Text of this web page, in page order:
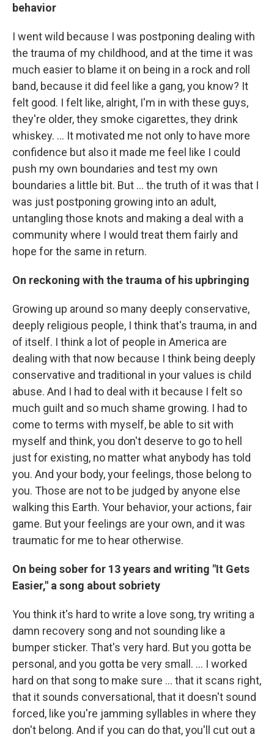
behavior
I went wild because I was postponing dealing with
the trauma of my childhood, and at the time it was
much easier to blame it on being in a rock and roll
band, because it did feel like a gang, you know? It
felt good. I felt like, alright, I'm in with these guys,
they're older, they smoke cigarettes, they drink
whiskey. … It motivated me not only to have more
confidence but also it made me feel like I could
push my own boundaries and test my own
boundaries a little bit. But ... the truth of it was that I
was just postponing growing into an adult,
untangling those knots and making a deal with a
community where I would treat them fairly and
hope for the same in return.
On reckoning with the trauma of his upbringing
Growing up around so many deeply conservative,
deeply religious people, I think that's trauma, in and
of itself. I think a lot of people in America are
dealing with that now because I think being deeply
conservative and traditional in your values is child
abuse. And I had to deal with it because I felt so
much guilt and so much shame growing. I had to
come to terms with myself, be able to sit with
myself and think, you don't deserve to go to hell
just for existing, no matter what anybody has told
you. And your body, your feelings, those belong to
you. Those are not to be judged by anyone else
walking this Earth. Your behavior, your actions, fair
game. But your feelings are your own, and it was
traumatic for me to hear otherwise.
On being sober for 13 years and writing "It Gets
Easier," a song about sobriety
You think it's hard to write a love song, try writing a
damn recovery song and not sounding like a
bumper sticker. That's very hard. But you gotta be
personal, and you gotta be very small. … I worked
hard on that song to make sure … that it scans right,
that it sounds conversational, that it doesn't sound
forced, like you're jamming syllables in where they
don't belong. And if you can do that, you'll cut out a